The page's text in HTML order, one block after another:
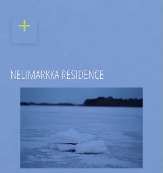
NELIMARKKA RESIDENCE